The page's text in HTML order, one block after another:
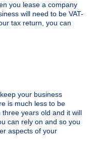
you lease a company
will need to be VAT-
tax return, you can
your business
is much less to be
years old and it will
can rely on and so you
aspects of your